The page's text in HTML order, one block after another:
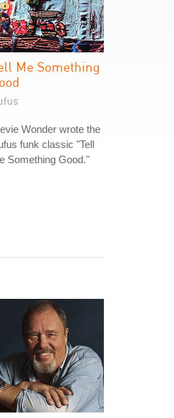
Me Something
Wonder wrote the
funk classic "Tell
Something Good."